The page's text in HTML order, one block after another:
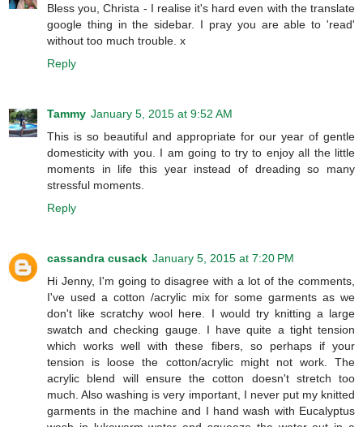
Bless you, Christa - I realise it's hard even with the translate
google thing in the sidebar. I pray you are able to 'read'
without too much trouble. x
Reply
Tammy January 5, 2015 at 9:52 AM
This is so beautiful and appropriate for our year of gentle
domesticity with you. I am going to try to enjoy all the little
moments in life this year instead of dreading so many
stressful moments.
Reply
cassandra cusack January 5, 2015 at 7:20 PM
Hi Jenny, I'm going to disagree with a lot of the comments,
I've used a cotton /acrylic mix for some garments as we
don't like scratchy wool here. I would try knitting a large
swatch and checking gauge. I have quite a tight tension
which works well with these fibers, so perhaps if your
tension is loose the cotton/acrylic might not work. The
acrylic blend will ensure the cotton doesn't stretch too
much. Also washing is very important, I never put my knitted
garments in the machine and I hand wash with Eucalyptus